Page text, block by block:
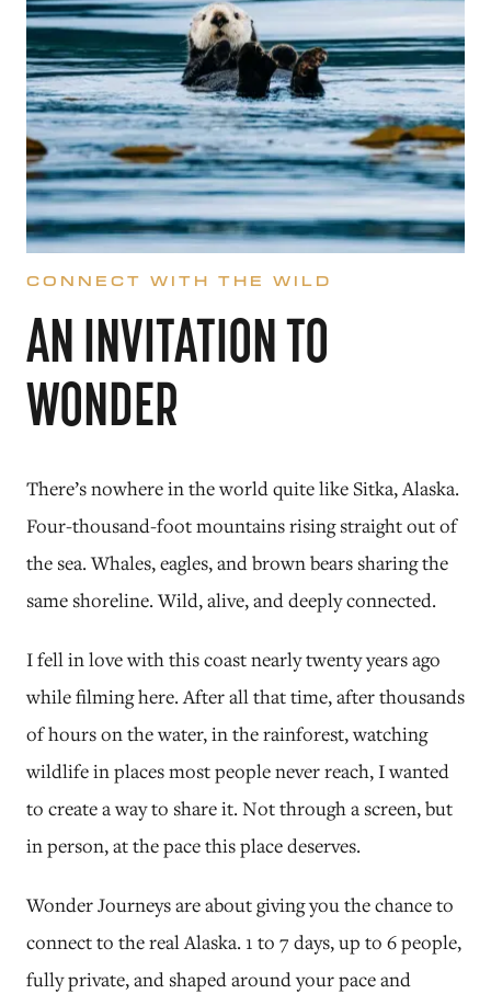
CONNECT WITH THE WILD
AN INVITATION TO
WONDER
There’s nowhere in the world quite like Sitka, Alaska.
Four-thousand-foot mountains rising straight out of
the sea. Whales, eagles, and brown bears sharing the
same shoreline. Wild, alive, and deeply connected.
I fell in love with this coast nearly twenty years ago
while filming here. After all that time, after thousands
of hours on the water, in the rainforest, watching
wildlife in places most people never reach, I wanted
to create a way to share it. Not through a screen, but
in person, at the pace this place deserves.
Wonder Journeys are about giving you the chance to
connect to the real Alaska. 1 to 7 days, up to 6 people,
fully private, and shaped around your pace and